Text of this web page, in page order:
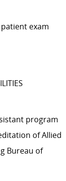
exam
program
of Allied
Bureau of